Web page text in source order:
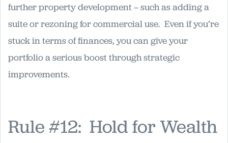
further property development – such as adding a
suite or rezoning for commercial use. Even if you’re
stuck in terms of finances, you can give your
portfolio a serious boost through strategic
improvements.
Rule #12: Hold for Wealth